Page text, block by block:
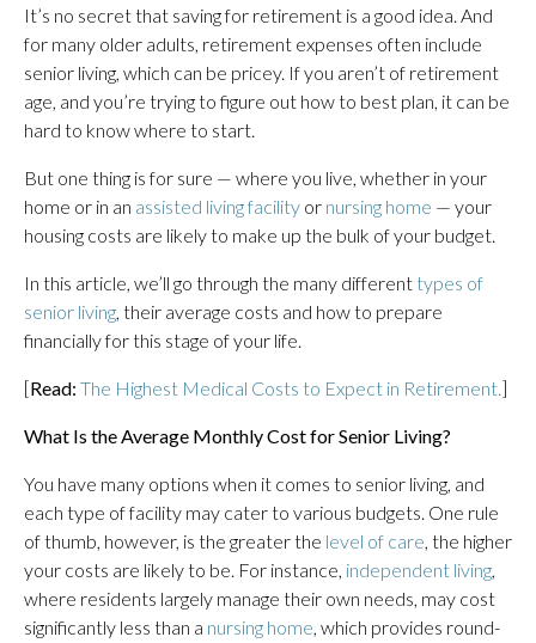
It’s no secret that saving for retirement is a good idea. And
for many older adults, retirement expenses often include
senior living, which can be pricey. If you aren’t of retirement
age, and you’re trying to figure out how to best plan, it can be
hard to know where to start.
But one thing is for sure — where you live, whether in your
home or in an assisted living facility or nursing home — your
housing costs are likely to make up the bulk of your budget.
In this article, we’ll go through the many different types of
senior living, their average costs and how to prepare
financially for this stage of your life.
[Read: The Highest Medical Costs to Expect in Retirement.]
What Is the Average Monthly Cost for Senior Living?
You have many options when it comes to senior living, and
each type of facility may cater to various budgets. One rule
of thumb, however, is the greater the level of care, the higher
your costs are likely to be. For instance, independent living,
where residents largely manage their own needs, may cost
significantly less than a nursing home, which provides round-